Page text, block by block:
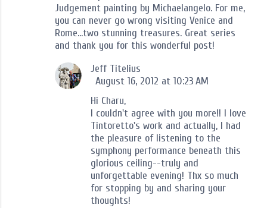
Judgement painting by Michaelangelo. For me,
you can never go wrong visiting Venice and
Rome...two stunning treasures. Great series
and thank you for this wonderful post!
Jeff Titelius
August 16, 2012 at 10:23 AM
Hi Charu,
I couldn't agree with you more!! I love
Tintoretto's work and actually, I had
the pleasure of listening to the
symphony performance beneath this
glorious ceiling--truly and
unforgettable evening! Thx so much
for stopping by and sharing your
thoughts!